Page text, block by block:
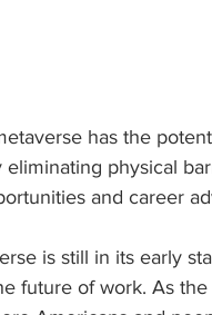
has the
eliminating physical
and career
is still in its early
future of work. As